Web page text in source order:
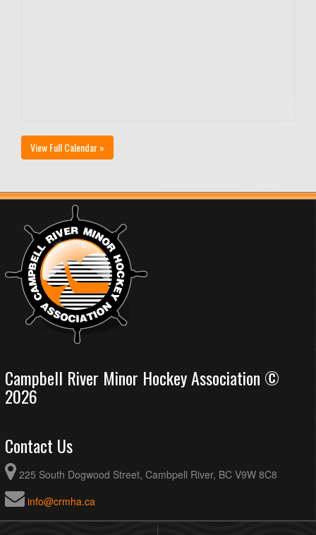
View Full Calendar »
Campbell River Minor Hockey Association ©
2026
Contact Us
225 South Dogwood Street, Cambpell River, BC V9W 8C8
info@crmha.ca